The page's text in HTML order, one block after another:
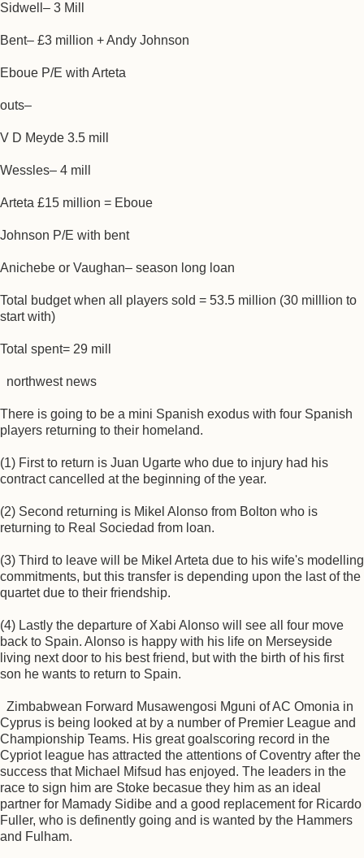
Sidwell– 3 Mill
Bent– £3 million + Andy Johnson
Eboue P/E with Arteta
outs–
V D Meyde 3.5 mill
Wessles– 4 mill
Arteta £15 million = Eboue
Johnson P/E with bent
Anichebe or Vaughan– season long loan
Total budget when all players sold = 53.5 million (30 milllion to
start with)
Total spent= 29 mill
northwest news
There is going to be a mini Spanish exodus with four Spanish
players returning to their homeland.
(1) First to return is Juan Ugarte who due to injury had his
contract cancelled at the beginning of the year.
(2) Second returning is Mikel Alonso from Bolton who is
returning to Real Sociedad from loan.
(3) Third to leave will be Mikel Arteta due to his wife's modelling
commitments, but this transfer is depending upon the last of the
quartet due to their friendship.
(4) Lastly the departure of Xabi Alonso will see all four move
back to Spain. Alonso is happy with his life on Merseyside
living next door to his best friend, but with the birth of his first
son he wants to return to Spain.
Zimbabwean Forward Musawengosi Mguni of AC Omonia in
Cyprus is being looked at by a number of Premier League and
Championship Teams. His great goalscoring record in the
Cypriot league has attracted the attentions of Coventry after the
success that Michael Mifsud has enjoyed. The leaders in the
race to sign him are Stoke becasue they him as an ideal
partner for Mamady Sidibe and a good replacement for Ricardo
Fuller, who is definently going and is wanted by the Hammers
and Fulham.